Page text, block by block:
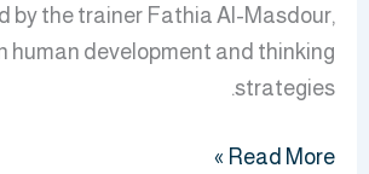
by the trainer Fathia Al-Masdour,
human development and thinking
strategies.
Read More »